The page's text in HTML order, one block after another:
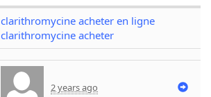
clarithromycine acheter en ligne
clarithromycine acheter
2 years ago